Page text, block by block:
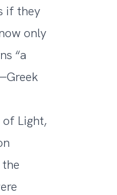
if they
only
“a
of Light,